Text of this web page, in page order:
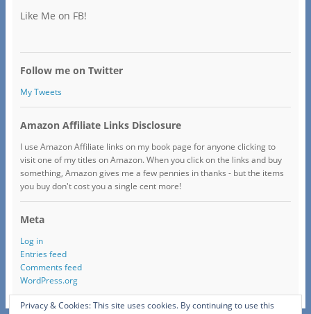
Like Me on FB!
Follow me on Twitter
My Tweets
Amazon Affiliate Links Disclosure
I use Amazon Affiliate links on my book page for anyone clicking to
visit one of my titles on Amazon. When you click on the links and buy
something, Amazon gives me a few pennies in thanks - but the items
you buy don't cost you a single cent more!
Meta
Log in
Entries feed
Comments feed
WordPress.org
Privacy & Cookies: This site uses cookies. By continuing to use this